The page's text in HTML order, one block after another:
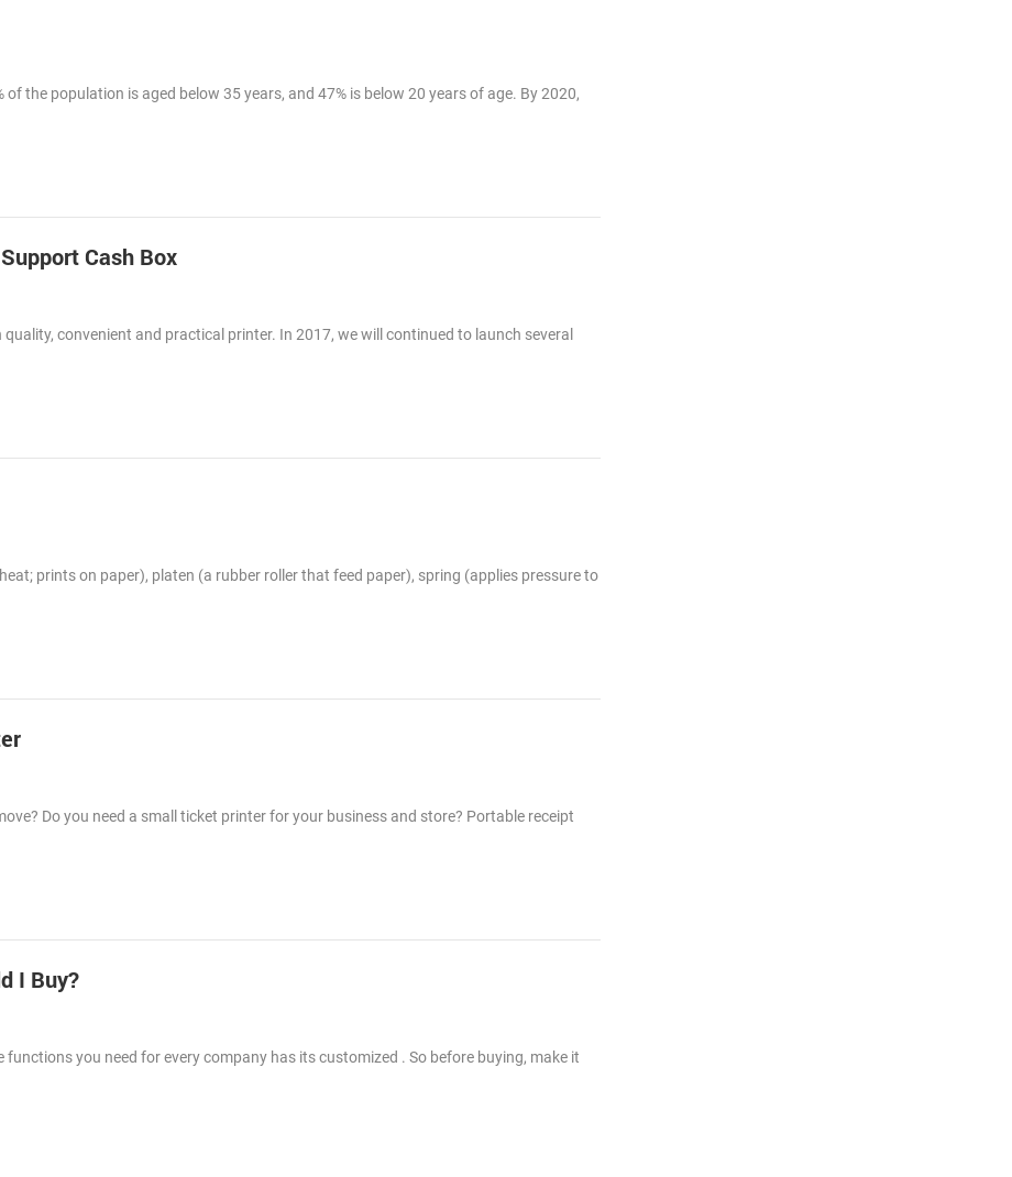
the population is aged below 35 years, and 47% is below 20 years of age. By 2020,
Cash Box
convenient and practical printer. In 2017, we will continued to launch several
prints on paper), platen (a rubber roller that feed paper), spring (applies pressure to
Do you need a small ticket printer for your business and store? Portable receipt
I Buy?
you need for every company has its customized . So before buying, make it